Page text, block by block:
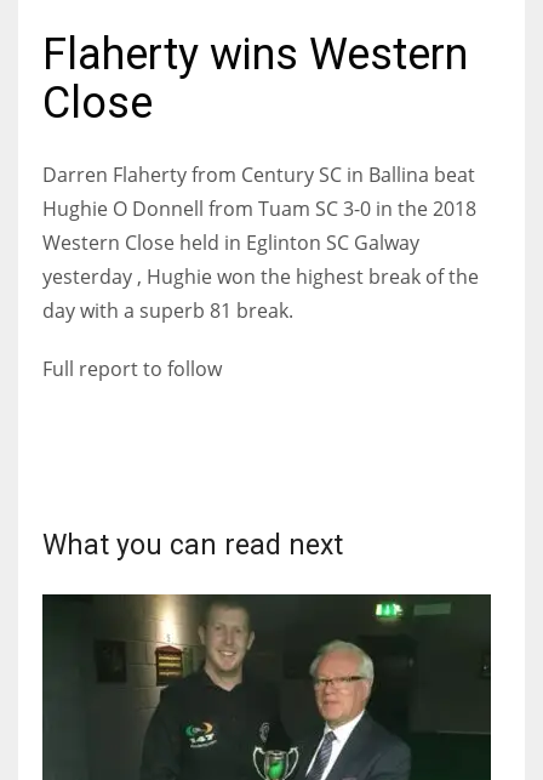
NYJ
3
IND
34
MIN
Flaherty wins Western
Close
Darren Flaherty from Century SC in Ballina beat
Hughie O Donnell from Tuam SC 3-0 in the 2018
Western Close held in Eglinton SC Galway
yesterday , Hughie won the highest break of the
day with a superb 81 break.
Full report to follow
What you can read next